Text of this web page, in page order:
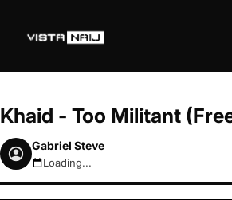
Khaid - Too Militant
Gabriel Steve
August 9, 2026 8:47am
Loading...